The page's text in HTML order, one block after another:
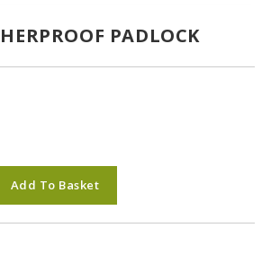
PADLOCK
Add To Basket